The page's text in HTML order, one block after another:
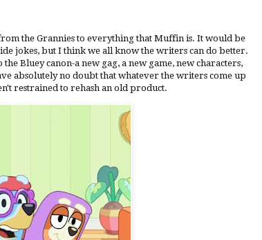
the Grannies to everything that Muffin is. It would be
jokes, but I think we all know the writers can do better.
Bluey canon-a new gag, a new game, new characters,
absolutely no doubt that whatever the writers come up
restrained to rehash an old product.